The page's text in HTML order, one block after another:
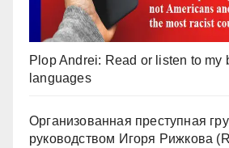
Plop Andrei: Read or listen to my
languages
Организованная преступная
руководством Игоря Рижкова